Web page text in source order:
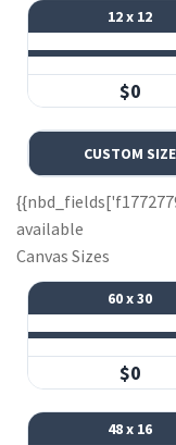
12 x 12
$0
CUSTOM SIZE
available
Canvas Sizes
60 x 30
$0
48 x 16